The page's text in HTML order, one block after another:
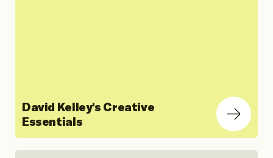
David Kelley's Creative
Essentials